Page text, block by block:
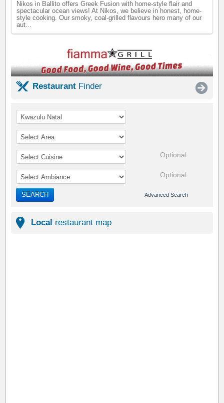
Nikos in Ballito offers Greek Fusion with home-style flair and
spectacular ocean views! At Nikos, we believe in honest, home-
style cooking. Our smoky, coal-grilled flavours hero many of our
aut...
Restaurant Finder
Optional
Optional
SEARCH Advanced Search
Local restaurant map